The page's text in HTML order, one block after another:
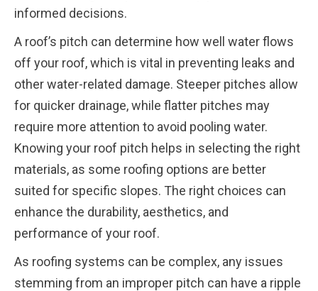
informed decisions.
A roof’s pitch can determine how well water flows
off your roof, which is vital in preventing leaks and
other water-related damage. Steeper pitches allow
for quicker drainage, while flatter pitches may
require more attention to avoid pooling water.
Knowing your roof pitch helps in selecting the right
materials, as some roofing options are better
suited for specific slopes. The right choices can
enhance the durability, aesthetics, and
performance of your roof.
As roofing systems can be complex, any issues
stemming from an improper pitch can have a ripple